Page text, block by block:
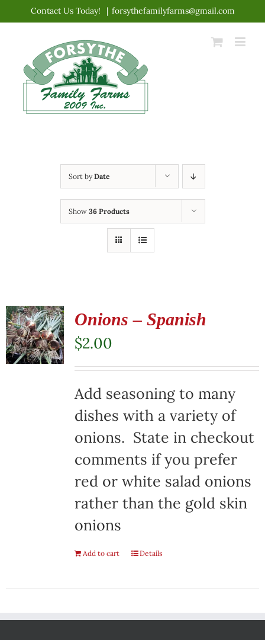
content
Contact Us Today! | forsythefamilyfarms@gmail.com
Sort byDate
Show 36 Products
Onions – Spanish
$2.00
Add seasoning to many
dishes with a variety of
onions. State in checkout
comments if you prefer
red or white salad onions
rather than the gold skin
onions
Add to cart Details